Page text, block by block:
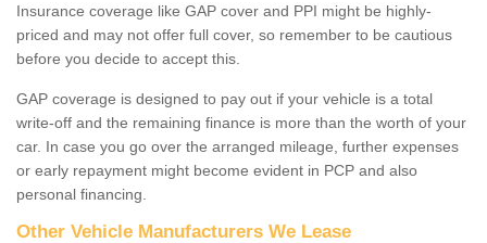
Insurance coverage like GAP cover and PPI might be highly-
priced and may not offer full cover, so remember to be cautious
before you decide to accept this.
GAP coverage is designed to pay out if your vehicle is a total
write-off and the remaining finance is more than the worth of your
car. In case you go over the arranged mileage, further expenses
or early repayment might become evident in PCP and also
personal financing.
Other Vehicle Manufacturers We Lease